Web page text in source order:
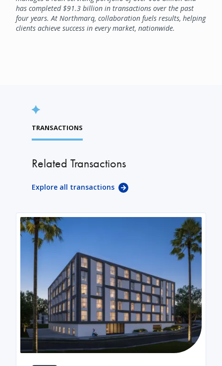
has completed $91.3 billion in transactions over the past
four years. At Northmarq, collaboration fuels results, helping
clients achieve success in every market, nationwide.
TRANSACTIONS
Related Transactions
Explore all transactions